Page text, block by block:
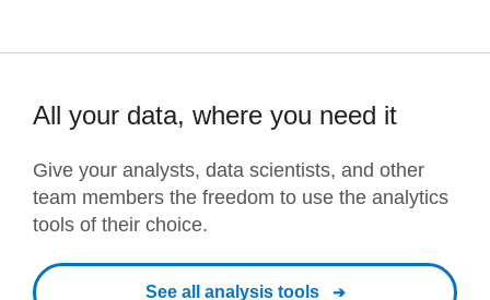
All your data, where you need it
Give your analysts, data scientists, and other
team members the freedom to use the analytics
tools of their choice.
See all analysis tools